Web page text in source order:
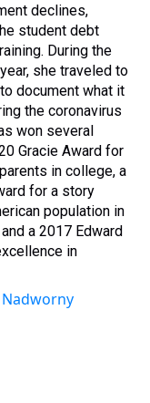
declines,
student debt
During the
she traveled to
document what it
the coronavirus
won several
Gracie Award for
in college, a
for a story
population in
a 2017 Edward
in
Nadworny